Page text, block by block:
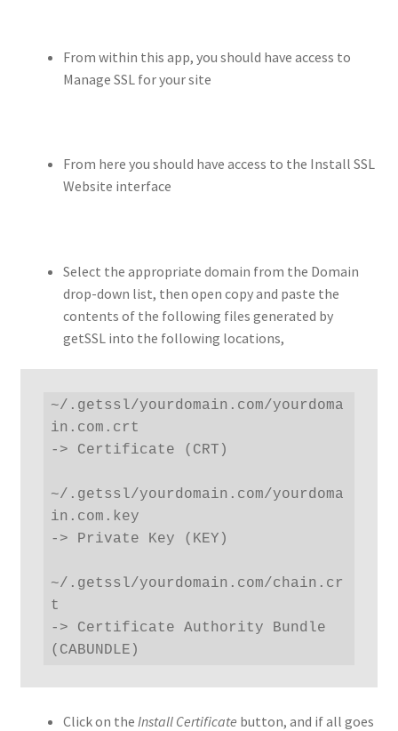
From within this app, you should have access to
Manage SSL for your site
From here you should have access to the Install SSL
Website interface
Select the appropriate domain from the Domain
drop-down list, then open copy and paste the
contents of the following files generated by
getSSL into the following locations,
~/.getssl/yourdomain.com/yourdoma
in.com.crt
-> Certificate (CRT)
~/.getssl/yourdomain.com/yourdoma
in.com.key
-> Private Key (KEY)
~/.getssl/yourdomain.com/chain.cr
t
-> Certificate Authority Bundle
(CABUNDLE)
Click on the Install Certificate button, and if all goes